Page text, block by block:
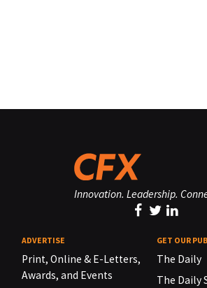
Innovation. Leadership.
ADVERTISE
Print, Online & E-Letters,
Awards, and Events
GET OUR
The Daily
The Daily